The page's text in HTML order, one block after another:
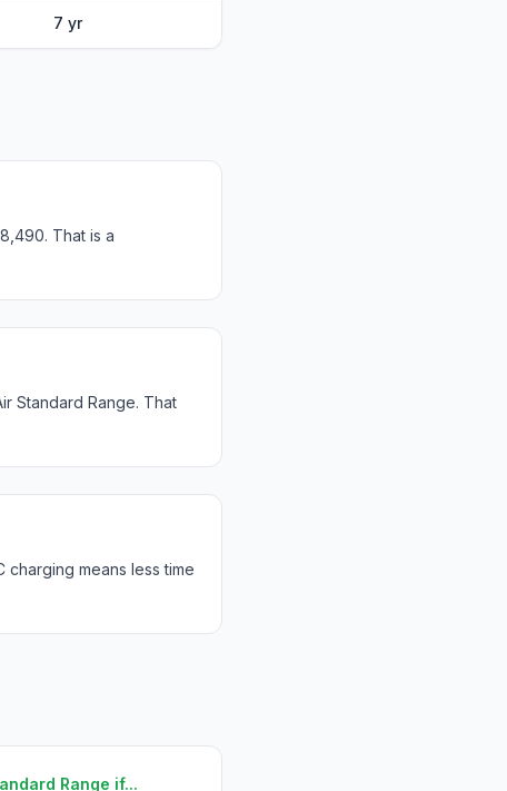
7 yr
That is a
Standard Range. That
charging means less time
Range if...